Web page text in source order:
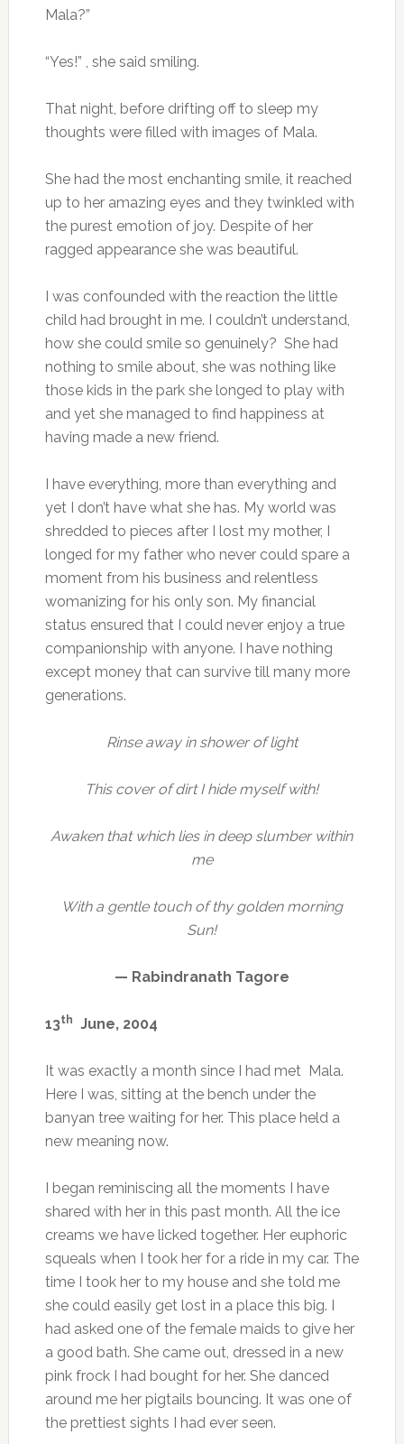
Mala?”
“Yes!” , she said smiling.
That night, before drifting off to sleep my
thoughts were filled with images of Mala.
She had the most enchanting smile, it reached
up to her amazing eyes and they twinkled with
the purest emotion of joy. Despite of her
ragged appearance she was beautiful.
I was confounded with the reaction the little
child had brought in me. I couldn’t understand,
how she could smile so genuinely? She had
nothing to smile about, she was nothing like
those kids in the park she longed to play with
and yet she managed to find happiness at
having made a new friend.
I have everything, more than everything and
yet I don’t have what she has. My world was
shredded to pieces after I lost my mother, I
longed for my father who never could spare a
moment from his business and relentless
womanizing for his only son. My financial
status ensured that I could never enjoy a true
companionship with anyone. I have nothing
except money that can survive till many more
generations.
Rinse away in shower of light
This cover of dirt I hide myself with!
Awaken that which lies in deep slumber within
me
With a gentle touch of thy golden morning
Sun!
— Rabindranath Tagore
13th June, 2004
It was exactly a month since I had met Mala.
Here I was, sitting at the bench under the
banyan tree waiting for her. This place held a
new meaning now.
I began reminiscing all the moments I have
shared with her in this past month. All the ice
creams we have licked together. Her euphoric
squeals when I took her for a ride in my car. The
time I took her to my house and she told me
she could easily get lost in a place this big. I
had asked one of the female maids to give her
a good bath. She came out, dressed in a new
pink frock I had bought for her. She danced
around me her pigtails bouncing. It was one of
the prettiest sights I had ever seen.